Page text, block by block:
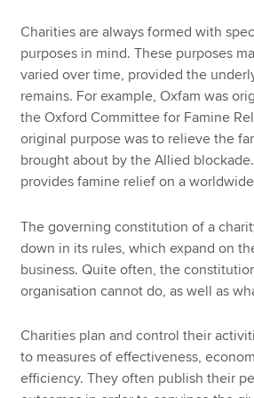
Charities are always formed with
purposes in mind. These purposes
varied over time, provided the
remains. For example, Oxfam was
the Oxford Committee for Famine
original purpose was to relieve the
brought about by the Allied
provides famine relief on a
The governing constitution of a
down in its rules, which expand on
business. Quite often, the
organisation cannot do, as well as
Charities plan and control their
to measures of effectiveness,
efficiency. They often publish their